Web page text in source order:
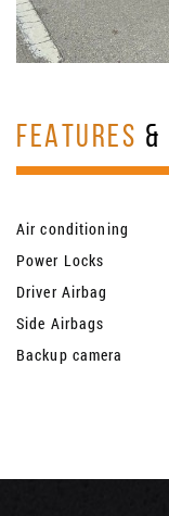
FEATURES &
Air conditioning
Power Locks
Driver Airbag
Side Airbags
Backup camera